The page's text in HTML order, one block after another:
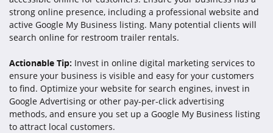
strong online presence, including a professional website and
active Google My Business listing. Many potential clients will
search online for restroom trailer rentals.
Actionable Tip: Invest in online digital marketing services to
ensure your business is visible and easy for your customers
to find. Optimize your website for search engines, invest in
Google Advertising or other pay-per-click advertising
methods, and ensure you set up a Google My Business listing
to attract local customers.